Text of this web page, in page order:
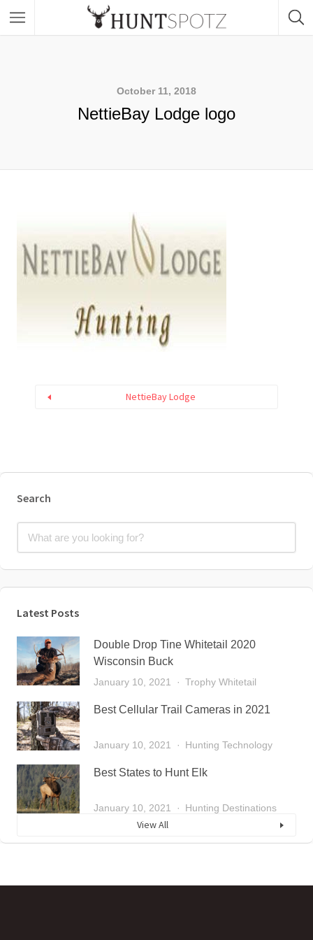
October 11, 2018
NettieBay Lodge logo
NettieBay Lodge
Search
Latest Posts
Double Drop Tine Whitetail 2020
Wisconsin Buck
January 10, 2021 Trophy Whitetail
Best Cellular Trail Cameras in 2021
January 10, 2021 Hunting Technology
Best States to Hunt Elk
January 10, 2021 Hunting Destinations
View All